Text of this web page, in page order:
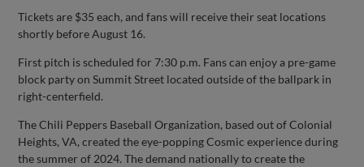
Tickets are $35 each, and fans will receive their seat locations
shortly before August 16.
First pitch is scheduled for 7:30 p.m. Fans can enjoy a pre-game
block party on Summit Street located outside of the ballpark in
right-centerfield.
The Chili Peppers Baseball Organization, based out of Colonial
Heights, VA, created the eye-popping Cosmic experience during
the summer of 2024. The demand nationally to create the